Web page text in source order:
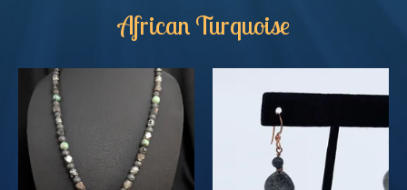
African Turquoise